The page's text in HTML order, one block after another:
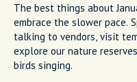
The best things about
embrace the slower pace.
talking to vendors, visit
explore our nature
birds singing.